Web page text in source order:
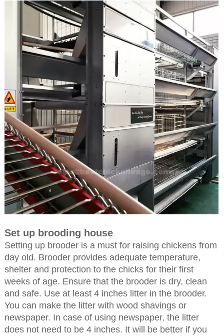
Set up brooding house
Setting up brooder is a must for raising chickens from
day old. Brooder provides adequate temperature,
shelter and protection to the chicks for their first
weeks of age. Ensure that the brooder is dry, clean
and safe. Use at least 4 inches litter in the brooder.
You can make the litter with wood shavings or
newspaper. In case of using newspaper, the litter
does not need to be 4 inches. It will be better if you